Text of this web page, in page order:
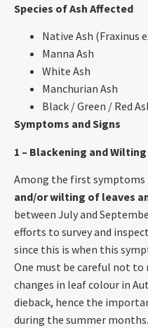
Species of Ash Affected
Native Ash (Fraxinus
Manna Ash
White Ash
Manchurian Ash
Black / Green / Red
Symptoms and Signs
1 – Blackening and
Among the first symptoms
and/or wilting of leaves
between July and
efforts to survey and
since this is when this
One must be careful not
changes in leaf colour in
dieback, hence the
during the summer months.